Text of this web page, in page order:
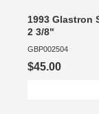
1993 Glastron
2 3/8"
GBP002504
$45.00